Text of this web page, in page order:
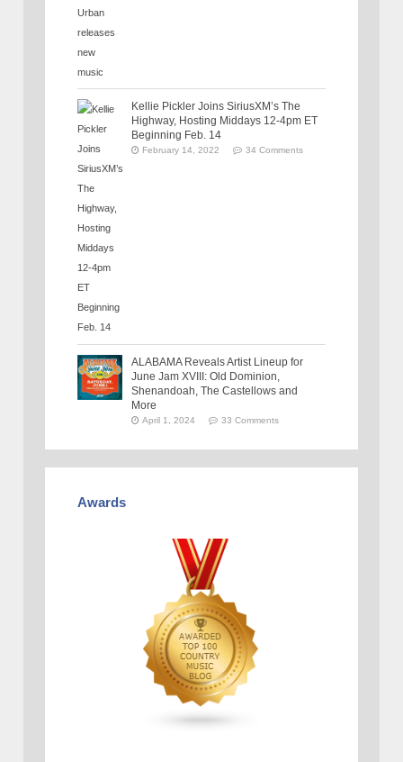
Kellie Pickler Joins SiriusXM’s The
Highway, Hosting Middays 12-4pm ET
Beginning Feb. 14
February 14, 2022 34 Comments
ALABAMA Reveals Artist Lineup for
June Jam XVIII: Old Dominion,
Shenandoah, The Castellows and
More
April 1, 2024 33 Comments
Awards